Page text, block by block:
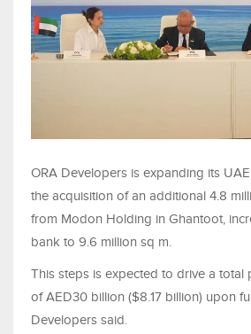
ORA Developers is expanding its
the acquisition of an additional 4.8
from Modon Holding in Ghantoot,
bank to 9.6 million sq m.
This steps is expected to drive a total
of AED30 billion ($8.17 billion) upon
Developers said.